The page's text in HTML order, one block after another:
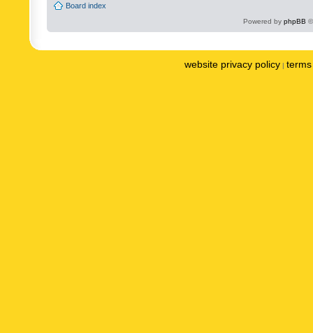
Board index
Powered by phpBB
website privacy policy |